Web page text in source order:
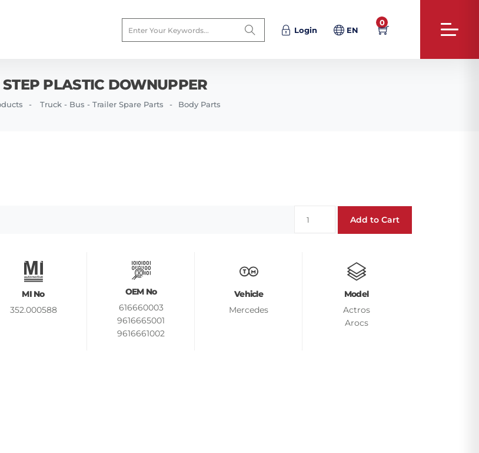
Login EN
0
STEP PLASTIC DOWNUPPER
Truck - Bus - Trailer Spare Parts Body Parts
Add to Cart
MI No
352.000588
OEM No
616660003
9616665001
9616661002
Vehicle
Mercedes
Model
Actros
Arocs